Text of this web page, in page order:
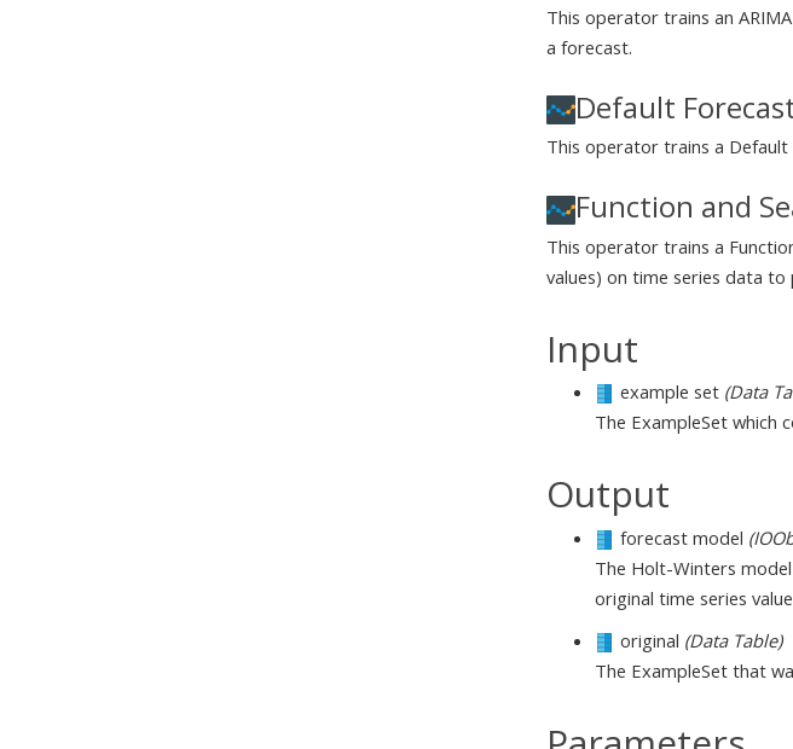
This operator trains an
a forecast.
Default
This operator trains a
Function and
This operator trains a
values) on time series data
Input
example set (Data
The ExampleSet which
Output
forecast model
The Holt-Winters
original time series
original (Data Table)
The ExampleSet that